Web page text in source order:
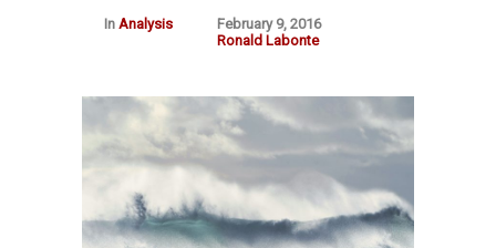
In Analysis
February 9, 2016
Ronald Labonte